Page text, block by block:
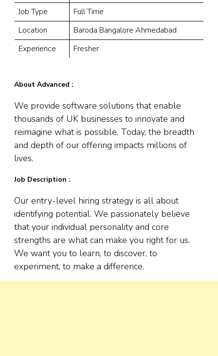
Job Type
Full Time
Location
Baroda Bangalore Ahmedabad
Experience
Fresher
About Advanced :
We provide software solutions that enable
thousands of UK businesses to innovate and
reimagine what is possible. Today, the breadth
and depth of our offering impacts millions of
lives.
Job Description :
Our entry-level hiring strategy is all about
identifying potential. We passionately believe
that your individual personality and core
strengths are what can make you right for us.
We want you to learn, to discover, to
experiment, to make a difference.